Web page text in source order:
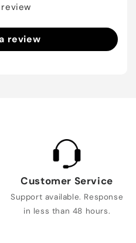
review
Customer Service
Support available. Response
in less than 48 hours.